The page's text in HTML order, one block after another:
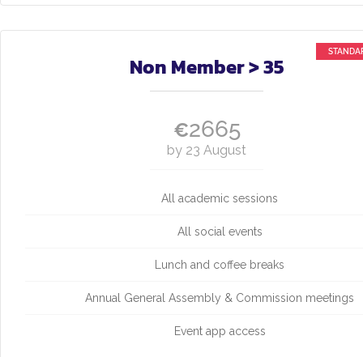
Non Member > 35
€2665
by 23 August
All academic sessions
All social events
Lunch and coffee breaks
Annual General Assembly & Commission meetings
Event app access